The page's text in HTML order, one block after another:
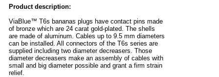
Product description:
ViaBlue™ T6s bananas plugs have contact pins made
of bronze which are 24 carat gold-plated. The shells
are made of aluminum. Cables up to 9.5 mm diameters
can be installed. All connectors of the T6s series are
supplied including two diameter decreasers. Those
diameter decreasers make an assembly of cables with
small and big diameter possible and grant a firm strain
relief.